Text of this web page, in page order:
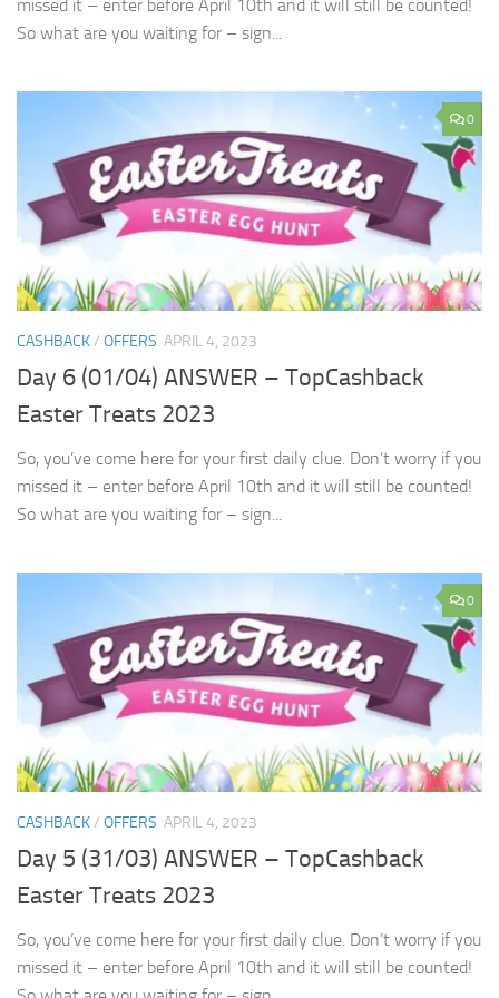
missed it – enter before April 10th and it will still be counted!
So what are you waiting for – sign...
0
CASHBACK/ OFFERS APRIL 4, 2023
Day 6 (01/04) ANSWER – TopCashback
Easter Treats 2023
So, you’ve come here for your first daily clue. Don’t worry if you
missed it – enter before April 10th and it will still be counted!
So what are you waiting for – sign...
0
CASHBACK/ OFFERS APRIL 4, 2023
Day 5 (31/03) ANSWER – TopCashback
Easter Treats 2023
So, you’ve come here for your first daily clue. Don’t worry if you
missed it – enter before April 10th and it will still be counted!